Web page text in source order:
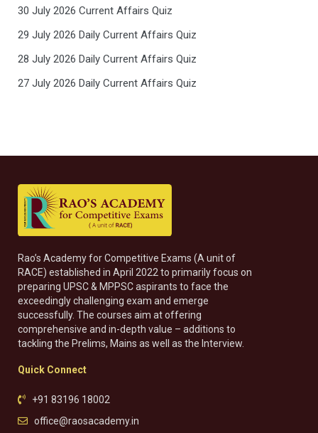
30 July 2026 Current Affairs Quiz
29 July 2026 Daily Current Affairs Quiz
28 July 2026 Daily Current Affairs Quiz
27 July 2026 Daily Current Affairs Quiz
Rao’s Academy for Competitive Exams (A unit of
RACE) established in April 2022 to primarily focus on
preparing UPSC & MPPSC aspirants to face the
exceedingly challenging exam and emerge
successfully. The courses aim at offering
comprehensive and in-depth value – additions to
tackling the Prelims, Mains as well as the Interview.
Quick Connect
+91 83196 18002
office@raosacademy.in